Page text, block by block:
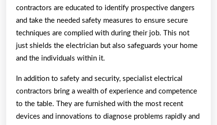
contractors are educated to identify prospective dangers
and take the needed safety measures to ensure secure
techniques are complied with during their job. This not
just shields the electrician but also safeguards your home
and the individuals within it.
In addition to safety and security, specialist electrical
contractors bring a wealth of experience and competence
to the table. They are furnished with the most recent
devices and innovations to diagnose problems rapidly and